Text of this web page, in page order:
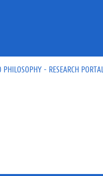
- RESEARCH PORTAL